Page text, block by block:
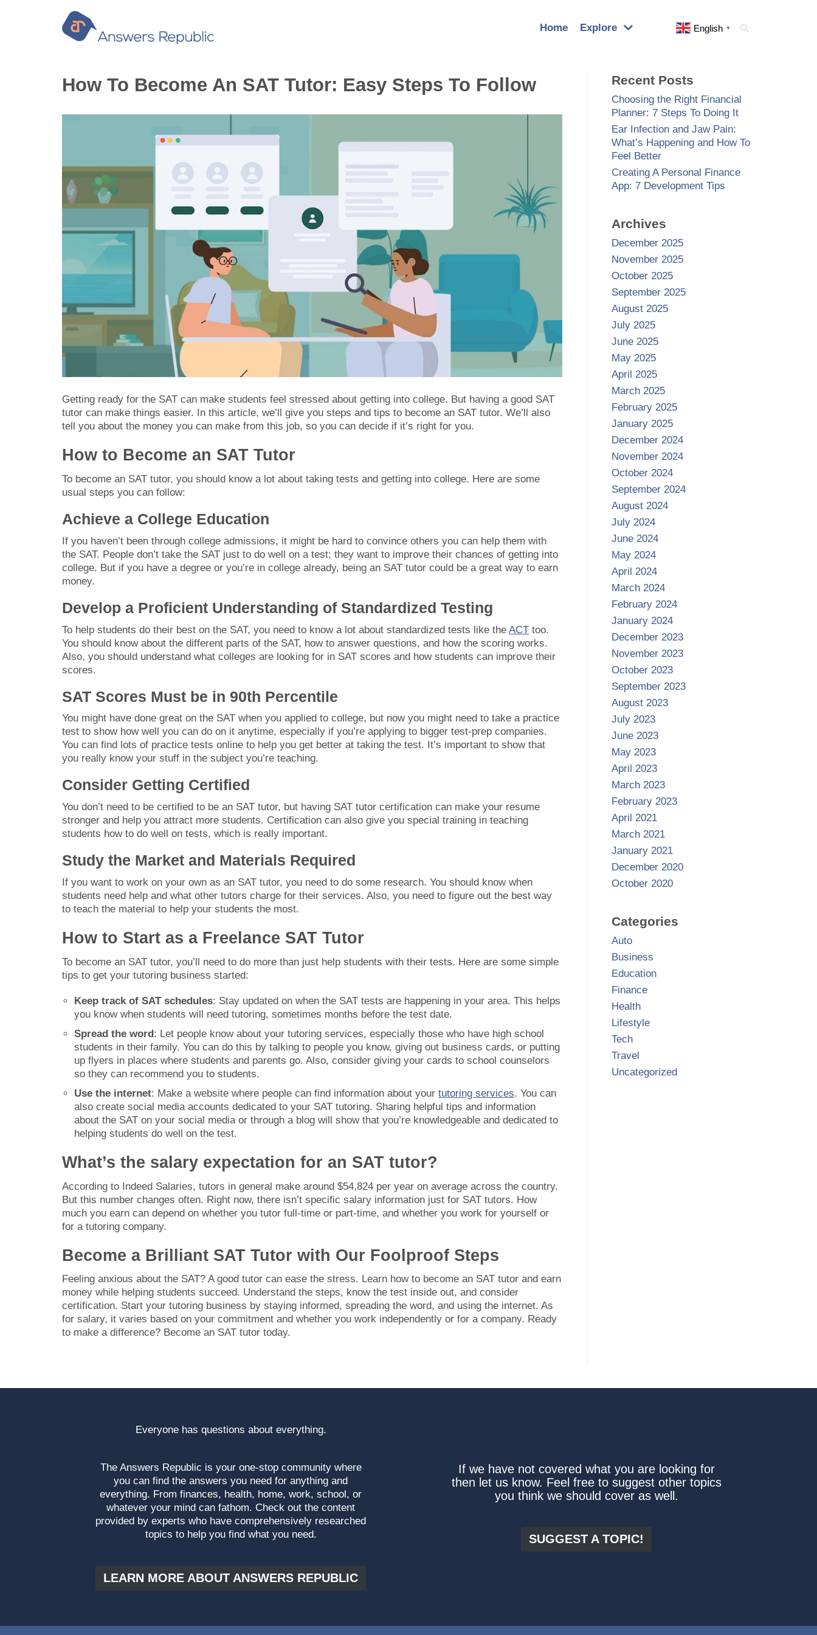
Home Explore English ▼
How To Become An SAT Tutor: Easy Steps To Follow
Getting ready for the SAT can make students feel stressed about getting into college. But having a good SAT
tutor can make things easier. In this article, we’ll give you steps and tips to become an SAT tutor. We’ll also
tell you about the money you can make from this job, so you can decide if it’s right for you.
How to Become an SAT Tutor
To become an SAT tutor, you should know a lot about taking tests and getting into college. Here are some
usual steps you can follow:
Achieve a College Education
If you haven’t been through college admissions, it might be hard to convince others you can help them with
the SAT. People don’t take the SAT just to do well on a test; they want to improve their chances of getting into
college. But if you have a degree or you’re in college already, being an SAT tutor could be a great way to earn
money.
Develop a Proficient Understanding of Standardized Testing
To help students do their best on the SAT, you need to know a lot about standardized tests like the ACT too.
You should know about the different parts of the SAT, how to answer questions, and how the scoring works.
Also, you should understand what colleges are looking for in SAT scores and how students can improve their
scores.
SAT Scores Must be in 90th Percentile
You might have done great on the SAT when you applied to college, but now you might need to take a practice
test to show how well you can do on it anytime, especially if you’re applying to bigger test-prep companies.
You can find lots of practice tests online to help you get better at taking the test. It’s important to show that
you really know your stuff in the subject you’re teaching.
Consider Getting Certified
You don’t need to be certified to be an SAT tutor, but having SAT tutor certification can make your resume
stronger and help you attract more students. Certification can also give you special training in teaching
students how to do well on tests, which is really important.
Study the Market and Materials Required
If you want to work on your own as an SAT tutor, you need to do some research. You should know when
students need help and what other tutors charge for their services. Also, you need to figure out the best way
to teach the material to help your students the most.
How to Start as a Freelance SAT Tutor
To become an SAT tutor, you’ll need to do more than just help students with their tests. Here are some simple
tips to get your tutoring business started:
Keep track of SAT schedules: Stay updated on when the SAT tests are happening in your area. This helps
you know when students will need tutoring, sometimes months before the test date.
Spread the word: Let people know about your tutoring services, especially those who have high school
students in their family. You can do this by talking to people you know, giving out business cards, or putting
up flyers in places where students and parents go. Also, consider giving your cards to school counselors
so they can recommend you to students.
Use the internet: Make a website where people can find information about your tutoring services. You can
also create social media accounts dedicated to your SAT tutoring. Sharing helpful tips and information
about the SAT on your social media or through a blog will show that you’re knowledgeable and dedicated to
helping students do well on the test.
What’s the salary expectation for an SAT tutor?
According to Indeed Salaries, tutors in general make around $54,824 per year on average across the country.
But this number changes often. Right now, there isn’t specific salary information just for SAT tutors. How
much you earn can depend on whether you tutor full-time or part-time, and whether you work for yourself or
for a tutoring company.
Become a Brilliant SAT Tutor with Our Foolproof Steps
Feeling anxious about the SAT? A good tutor can ease the stress. Learn how to become an SAT tutor and earn
money while helping students succeed. Understand the steps, know the test inside out, and consider
certification. Start your tutoring business by staying informed, spreading the word, and using the internet. As
for salary, it varies based on your commitment and whether you work independently or for a company. Ready
to make a difference? Become an SAT tutor today.
Recent Posts
Choosing the Right Financial
Planner: 7 Steps To Doing It
Ear Infection and Jaw Pain:
What’s Happening and How To
Feel Better
Creating A Personal Finance
App: 7 Development Tips
Archives
December 2025
November 2025
October 2025
September 2025
August 2025
July 2025
June 2025
May 2025
April 2025
March 2025
February 2025
January 2025
December 2024
November 2024
October 2024
September 2024
August 2024
July 2024
June 2024
May 2024
April 2024
March 2024
February 2024
January 2024
December 2023
November 2023
October 2023
September 2023
August 2023
July 2023
June 2023
May 2023
April 2023
March 2023
February 2023
April 2021
March 2021
January 2021
December 2020
October 2020
Categories
Auto
Business
Education
Finance
Health
Lifestyle
Tech
Travel
Uncategorized
Everyone has questions about everything.
The Answers Republic is your one-stop community where
you can find the answers you need for anything and
everything. From finances, health, home, work, school, or
whatever your mind can fathom. Check out the content
provided by experts who have comprehensively researched
topics to help you find what you need.
LEARN MORE ABOUT ANSWERS REPUBLIC
If we have not covered what you are looking for
then let us know. Feel free to suggest other topics
you think we should cover as well.
SUGGEST A TOPIC!